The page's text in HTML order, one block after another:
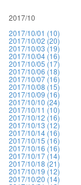
2017/10
2017/10/01 (10)
2017/10/02 (20)
2017/10/03 (19)
2017/10/04 (16)
2017/10/05 (17)
2017/10/06 (18)
2017/10/07 (16)
2017/10/08 (15)
2017/10/09 (16)
2017/10/10 (24)
2017/10/11 (10)
2017/10/12 (16)
2017/10/13 (12)
2017/10/14 (16)
2017/10/15 (16)
2017/10/16 (16)
2017/10/17 (14)
2017/10/18 (21)
2017/10/19 (12)
2017/10/20 (14)